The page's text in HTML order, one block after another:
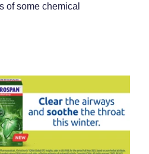
of some chemical